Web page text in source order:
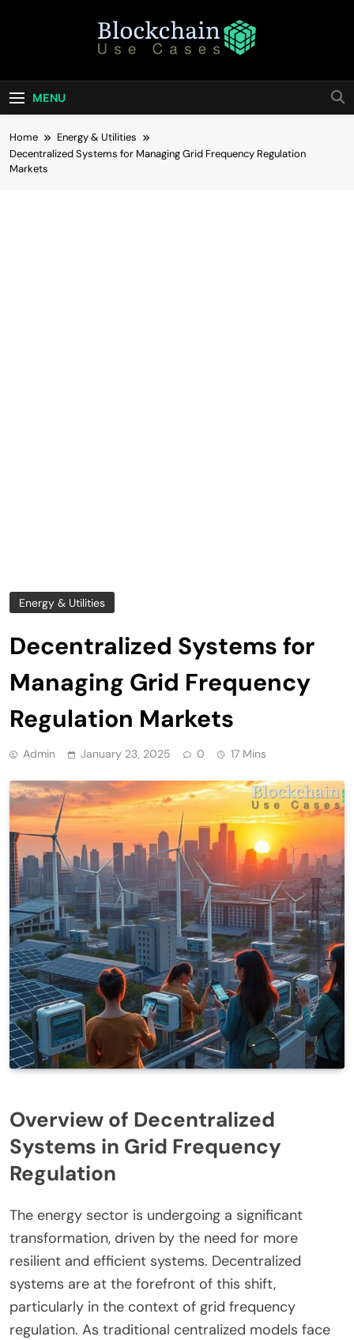
Blockchain Use
Cases
Business
MENU
Home
Energy & Utilities
Decentralized Systems for Managing Grid Frequency Regulation
Markets
Energy & Utilities
Decentralized Systems for
Managing Grid Frequency
Regulation Markets
Admin January 23, 2025 0 17 Mins
Overview of Decentralized
Systems in Grid Frequency
Regulation
The energy sector is undergoing a significant
transformation, driven by the need for more
resilient and efficient systems. Decentralized
systems are at the forefront of this shift,
particularly in the context of grid frequency
regulation. As traditional centralized models face